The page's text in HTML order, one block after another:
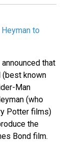
to
that
(best known
Man
(who
Potter films)
the
Bond film.